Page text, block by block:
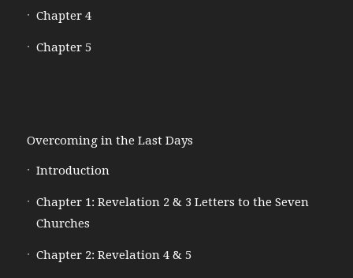
Chapter 4
Chapter 5
Overcoming in the Last Days
Introduction
Chapter 1: Revelation 2 & 3 Letters to the Seven
Churches
Chapter 2: Revelation 4 & 5